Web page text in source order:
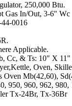
250,000 Btu.
Gas In/Out, 3-6" Wc
0016
Applicable.
Cc, & Ts: 10" X
Oven,
Oven Mb(42,60),
950, 960, 962, 980,
Tx-24Br, Tx-36Br